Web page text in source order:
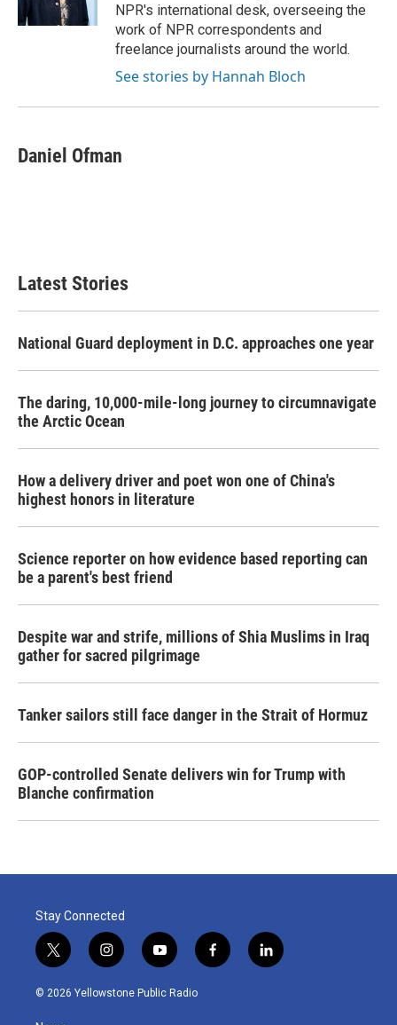
NPR's international desk, overseeing the
work of NPR correspondents and
freelance journalists around the world.
See stories by Hannah Bloch
Daniel Ofman
Latest Stories
National Guard deployment in D.C. approaches one year
The daring, 10,000-mile-long journey to circumnavigate
the Arctic Ocean
How a delivery driver and poet won one of China's
highest honors in literature
Science reporter on how evidence based reporting can
be a parent's best friend
Despite war and strife, millions of Shia Muslims in Iraq
gather for sacred pilgrimage
Tanker sailors still face danger in the Strait of Hormuz
GOP-controlled Senate delivers win for Trump with
Blanche confirmation
Stay Connected
t
w
i
t
i
n
s
y
o
u
f
a
l
i
© 2026 Yellowstone Public Radio